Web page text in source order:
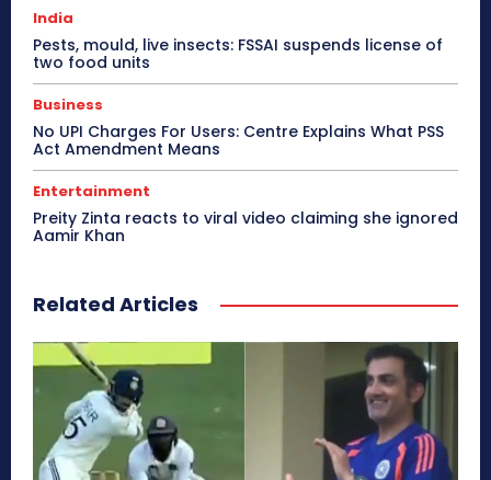
India
Pests, mould, live insects: FSSAI suspends license of
two food units
Business
No UPI Charges For Users: Centre Explains What PSS
Act Amendment Means
Entertainment
Preity Zinta reacts to viral video claiming she ignored
Aamir Khan
Related Articles